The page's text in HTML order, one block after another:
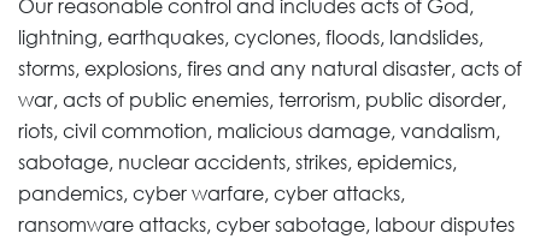
Our reasonable control and includes acts of God,
lightning, earthquakes, cyclones, floods, landslides,
storms, explosions, fires and any natural disaster, acts of
war, acts of public enemies, terrorism, public disorder,
riots, civil commotion, malicious damage, vandalism,
sabotage, nuclear accidents, strikes, epidemics,
pandemics, cyber warfare, cyber attacks,
ransomware attacks, cyber sabotage, labour disputes